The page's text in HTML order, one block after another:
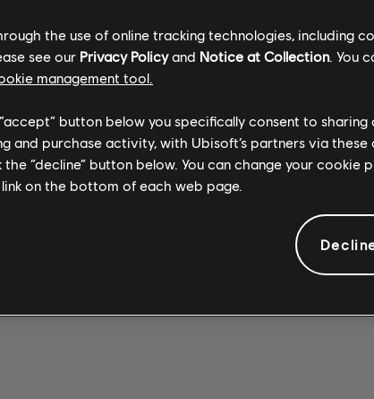
2017
Pilots
WICKED
GARDEN 2017
REMASTER
Opeth
WREATH
the use of online tracking technologies, including
see our Privacy Policyand Notice at Collection. You
management tool.
button below you specifically consent to
and purchase activity, with Ubisoft’s partners via these
“decline” button below. You can change your cookie
on the bottom of each web page.